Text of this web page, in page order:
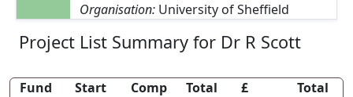
Organisation: University of Sheffield
Project List Summary for Dr R Scott
Fund
Start
Comp
Total
£
Total